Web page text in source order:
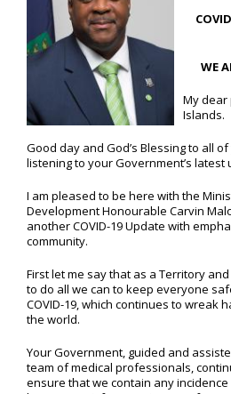
WE
My dear
Islands.
Good day and God’s Blessing to all
listening to your Government’s latest
I am pleased to be here with the
Development Honourable Carvin
another COVID-19 Update with
community.
First let me say that as a Territory
to do all we can to keep everyone
COVID-19, which continues to wreak
the world.
Your Government, guided and
team of medical professionals,
ensure that we contain any